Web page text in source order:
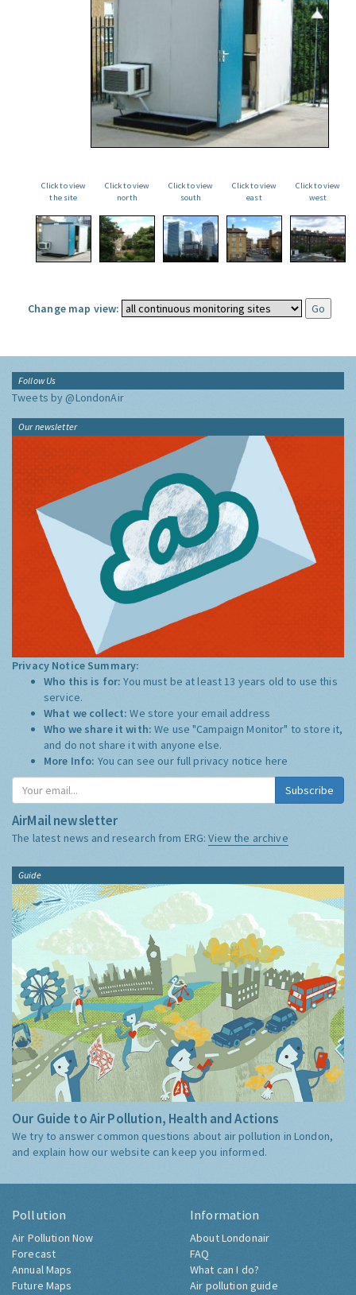
Click to view
the site
Click to view
north
Click to view
south
Click to view
east
Click to view
west
Change map view:
Follow Us
Tweets by @LondonAir
Our newsletter
Privacy Notice Summary:
Who this is for:You must be at least 13 years old to use this
service.
What we collect:We store your email address
Who we share it with:We use "Campaign Monitor" to store it,
and do not share it with anyone else.
More Info: You can see our full privacy notice here
Subscribe
AirMail newsletter
The latest news and research from ERG:View the archive
Guide
Our Guide to Air Pollution, Health and Actions
We try to answer common questions about air pollution in London,
and explain how our website can keep you informed.
Pollution
Air Pollution Now
Forecast
Annual Maps
Future Maps
Information
About Londonair
FAQ
What can I do?
Air pollution guide